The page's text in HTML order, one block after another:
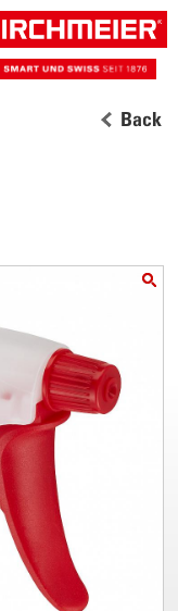
Back